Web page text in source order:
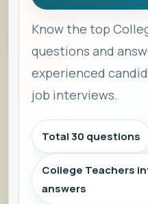
Know the top
questions and
experienced
job interviews.
Total 30 questions
College Teachers
answers